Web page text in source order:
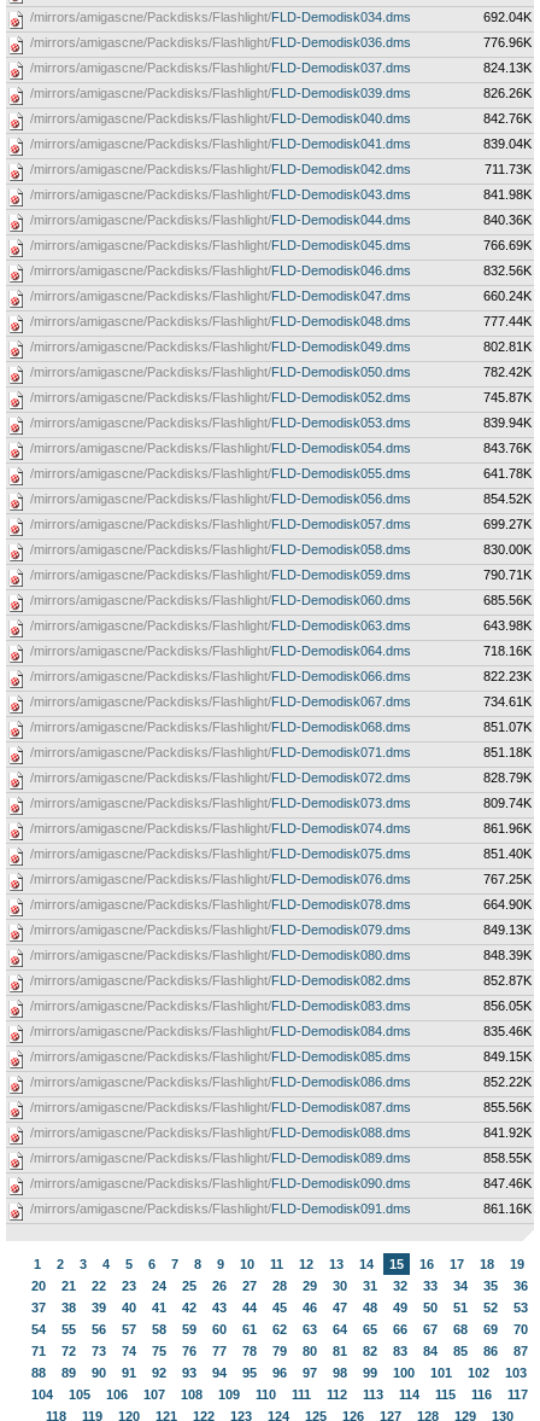
/mirrors/amigascne/Packdisks/Flashlight/FLD-Demodisk034.dms
692.04K
/mirrors/amigascne/Packdisks/Flashlight/FLD-Demodisk036.dms
776.96K
/mirrors/amigascne/Packdisks/Flashlight/FLD-Demodisk037.dms
824.13K
/mirrors/amigascne/Packdisks/Flashlight/FLD-Demodisk039.dms
826.26K
/mirrors/amigascne/Packdisks/Flashlight/FLD-Demodisk040.dms
842.76K
/mirrors/amigascne/Packdisks/Flashlight/FLD-Demodisk041.dms
839.04K
/mirrors/amigascne/Packdisks/Flashlight/FLD-Demodisk042.dms
711.73K
/mirrors/amigascne/Packdisks/Flashlight/FLD-Demodisk043.dms
841.98K
/mirrors/amigascne/Packdisks/Flashlight/FLD-Demodisk044.dms
840.36K
/mirrors/amigascne/Packdisks/Flashlight/FLD-Demodisk045.dms
766.69K
/mirrors/amigascne/Packdisks/Flashlight/FLD-Demodisk046.dms
832.56K
/mirrors/amigascne/Packdisks/Flashlight/FLD-Demodisk047.dms
660.24K
/mirrors/amigascne/Packdisks/Flashlight/FLD-Demodisk048.dms
777.44K
/mirrors/amigascne/Packdisks/Flashlight/FLD-Demodisk049.dms
802.81K
/mirrors/amigascne/Packdisks/Flashlight/FLD-Demodisk050.dms
782.42K
/mirrors/amigascne/Packdisks/Flashlight/FLD-Demodisk052.dms
745.87K
/mirrors/amigascne/Packdisks/Flashlight/FLD-Demodisk053.dms
839.94K
/mirrors/amigascne/Packdisks/Flashlight/FLD-Demodisk054.dms
843.76K
/mirrors/amigascne/Packdisks/Flashlight/FLD-Demodisk055.dms
641.78K
/mirrors/amigascne/Packdisks/Flashlight/FLD-Demodisk056.dms
854.52K
/mirrors/amigascne/Packdisks/Flashlight/FLD-Demodisk057.dms
699.27K
/mirrors/amigascne/Packdisks/Flashlight/FLD-Demodisk058.dms
830.00K
/mirrors/amigascne/Packdisks/Flashlight/FLD-Demodisk059.dms
790.71K
/mirrors/amigascne/Packdisks/Flashlight/FLD-Demodisk060.dms
685.56K
/mirrors/amigascne/Packdisks/Flashlight/FLD-Demodisk063.dms
643.98K
/mirrors/amigascne/Packdisks/Flashlight/FLD-Demodisk064.dms
718.16K
/mirrors/amigascne/Packdisks/Flashlight/FLD-Demodisk066.dms
822.23K
/mirrors/amigascne/Packdisks/Flashlight/FLD-Demodisk067.dms
734.61K
/mirrors/amigascne/Packdisks/Flashlight/FLD-Demodisk068.dms
851.07K
/mirrors/amigascne/Packdisks/Flashlight/FLD-Demodisk071.dms
851.18K
/mirrors/amigascne/Packdisks/Flashlight/FLD-Demodisk072.dms
828.79K
/mirrors/amigascne/Packdisks/Flashlight/FLD-Demodisk073.dms
809.74K
/mirrors/amigascne/Packdisks/Flashlight/FLD-Demodisk074.dms
861.96K
/mirrors/amigascne/Packdisks/Flashlight/FLD-Demodisk075.dms
851.40K
/mirrors/amigascne/Packdisks/Flashlight/FLD-Demodisk076.dms
767.25K
/mirrors/amigascne/Packdisks/Flashlight/FLD-Demodisk078.dms
664.90K
/mirrors/amigascne/Packdisks/Flashlight/FLD-Demodisk079.dms
849.13K
/mirrors/amigascne/Packdisks/Flashlight/FLD-Demodisk080.dms
848.39K
/mirrors/amigascne/Packdisks/Flashlight/FLD-Demodisk082.dms
852.87K
/mirrors/amigascne/Packdisks/Flashlight/FLD-Demodisk083.dms
856.05K
/mirrors/amigascne/Packdisks/Flashlight/FLD-Demodisk084.dms
835.46K
/mirrors/amigascne/Packdisks/Flashlight/FLD-Demodisk085.dms
849.15K
/mirrors/amigascne/Packdisks/Flashlight/FLD-Demodisk086.dms
852.22K
/mirrors/amigascne/Packdisks/Flashlight/FLD-Demodisk087.dms
855.56K
/mirrors/amigascne/Packdisks/Flashlight/FLD-Demodisk088.dms
841.92K
/mirrors/amigascne/Packdisks/Flashlight/FLD-Demodisk089.dms
858.55K
/mirrors/amigascne/Packdisks/Flashlight/FLD-Demodisk090.dms
847.46K
/mirrors/amigascne/Packdisks/Flashlight/FLD-Demodisk091.dms 861.16K
1 2 3 4 5 6 7 8 9 10 11 12 13 14 15 16 17 18
19
20
21 22 23 24 25 26 27 28 29 30 31 32 33 34 35
36
37
38 39 40 41 42 43 44 45 46 47 48 49 50 51 52
53
54
55 56 57 58 59 60 61 62 63 64 65 66 67 68 69
70
71
72 73 74 75 76 77 78 79 80 81 82 83 84 85 86
87
88
89 90 91 92 93 94 95 96 97 98 99 100 101 102
103
104
105 106 107 108 109 110 111 112 113 114 115 116
117
118
119 120 121 122 123 124 125 126 127 128 129 130